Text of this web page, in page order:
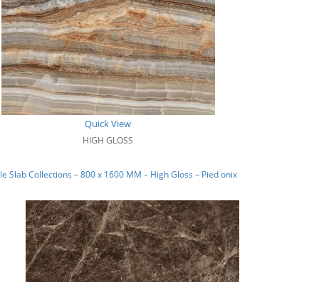
Quick View
HIGH GLOSS
Slab Collections – 800 x 1600 MM – High Gloss – Pied onix